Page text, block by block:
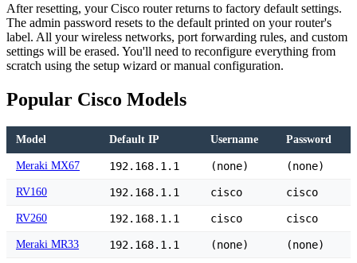
After resetting, your Cisco router returns to factory default settings.
The admin password resets to the default printed on your router's
label. All your wireless networks, port forwarding rules, and custom
settings will be erased. You'll need to reconfigure everything from
scratch using the setup wizard or manual configuration.
Popular Cisco Models
Model Default IP Username Password
Meraki MX67 192.168.1.1 (none) (none)
RV160 192.168.1.1 cisco cisco
RV260 192.168.1.1 cisco cisco
Meraki MR33 192.168.1.1 (none) (none)